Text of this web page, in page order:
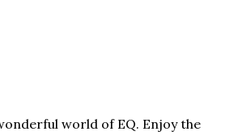
world of EQ. Enjoy the